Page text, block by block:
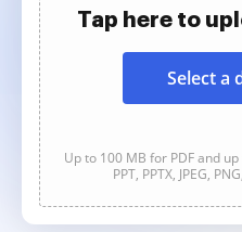
Tap here to
Select a
Up to 100 MB for PDF and up
PPT, PPTX, JPEG,